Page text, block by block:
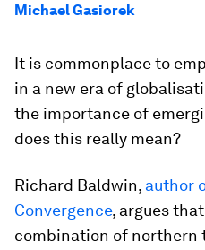
Michael Gasiorek
It is commonplace to
in a new era of
the importance of
does this really mean?
Richard Baldwin, author
Convergence, argues
combination of northern